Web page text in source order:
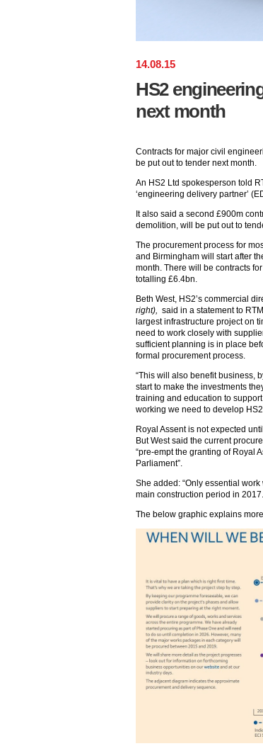
14.08.15
HS2
next month
Contracts for major civil
be put out to tender next month.
An HS2 Ltd spokesperson told
‘engineering delivery partner’
It also said a second £900m
demolition, will be put out to
The procurement process for
and Birmingham will start after
month. There will be contracts
totalling £6.4bn.
Beth West, HS2’s commercial
right), said in a statement to
largest infrastructure project on
need to work closely with
sufficient planning is in place
formal procurement process.
“This will also benefit business,
start to make the investments
training and education to
working we need to develop
Royal Assent is not expected
But West said the current
“pre-empt the granting of Royal
Parliament”.
She added: “Only essential
main construction period in
The below graphic explains